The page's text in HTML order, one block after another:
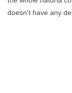
doesn't have any